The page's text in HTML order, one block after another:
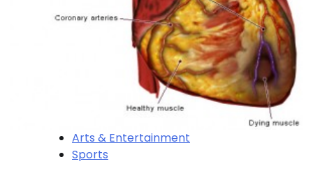
Arts & Entertainment
Sports